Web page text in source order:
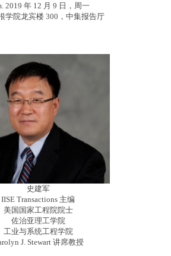
2019 年 12 月 9 日，周一
学院龙宾楼 300，中集报告厅
史建军
IISE Transactions 主编
美国国家工程院院士
佐治亚理工学院
工业与系统工程学院
J. Stewart 讲席教授